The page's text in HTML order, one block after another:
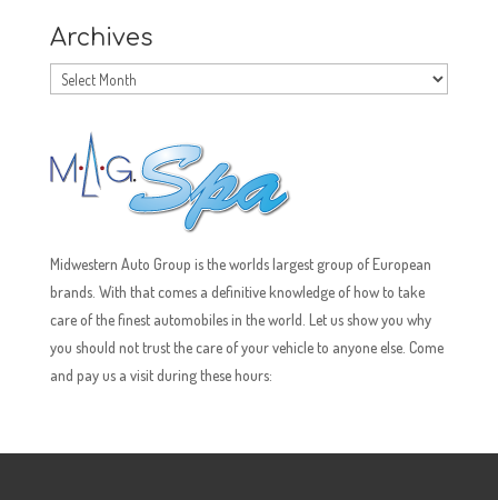
Archives
Archives
Midwestern Auto Group is the worlds largest group of European
brands. With that comes a definitive knowledge of how to take
care of the finest automobiles in the world. Let us show you why
you should not trust the care of your vehicle to anyone else. Come
and pay us a visit during these hours: